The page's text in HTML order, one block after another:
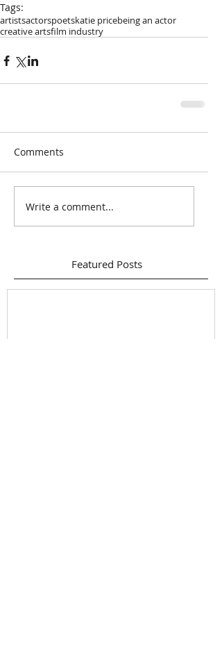
Tags:
artistsactorspoetskatie pricebeing an actor
creative artsfilm industry
Comments
Write a comment...
Featured Posts